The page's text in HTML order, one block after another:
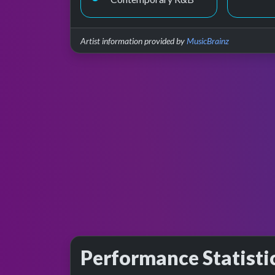
Artist information provided byMusicBrainz
Performance